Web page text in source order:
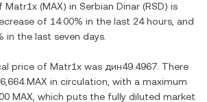
Matr1x (MAX) in Serbian Dinar (RSD) is
of 14.00% in the last 24 hours, and
in the last seven days.
price of Matr1x was дин49.4967 . There
MAX in circulation, with a maximum
MAX , which puts the fully diluted market